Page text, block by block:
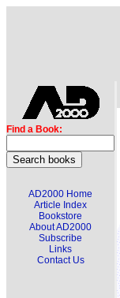
Find a Book:
AD2000 Home
Article Index
Bookstore
About AD2000
Subscribe
Links
Contact Us